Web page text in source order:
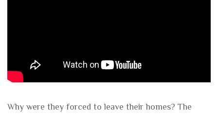
Why were they forced to leave their homes? The